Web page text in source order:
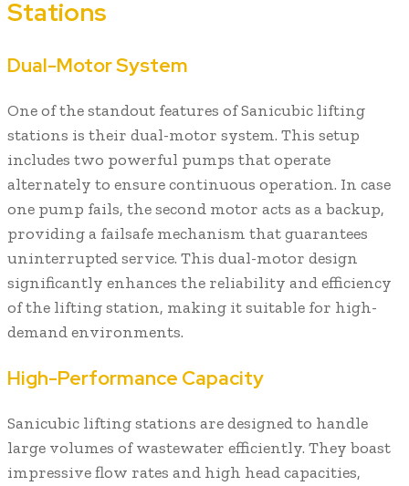
Stations
Dual-Motor System
One of the standout features of Sanicubic lifting
stations is their dual-motor system. This setup
includes two powerful pumps that operate
alternately to ensure continuous operation. In case
one pump fails, the second motor acts as a backup,
providing a failsafe mechanism that guarantees
uninterrupted service. This dual-motor design
significantly enhances the reliability and efficiency
of the lifting station, making it suitable for high-
demand environments.
High-Performance Capacity
Sanicubic lifting stations are designed to handle
large volumes of wastewater efficiently. They boast
impressive flow rates and high head capacities,